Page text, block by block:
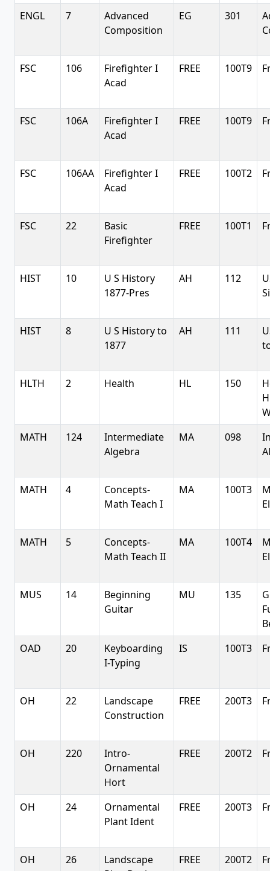
ENGL 7
Advanced
Composition
EG 301
FSC 106
Firefighter I
Acad
FREE 100T9
FSC 106A
Firefighter I
Acad
FREE 100T9
FSC 106AA
Firefighter I
Acad
FREE 100T2
FSC 22
Basic
Firefighter
FREE 100T1
HIST 10
U S History
1877-Pres
AH 112
HIST 8
U S History to
1877
AH 111
HLTH 2 Health HL 150
MATH
124
Intermediate
Algebra
MA 098
MATH 4
Concepts-
Math Teach I
MA 100T3
MATH 5
Concepts-
Math Teach II
MA 100T4
MUS 14
Beginning
Guitar
MU 135
OAD
20
Keyboarding
I-Typing
IS 100T3
OH 22
Landscape
Construction
FREE 200T3
OH 220
Intro-
Ornamental
Hort
FREE 200T2
OH 24
Ornamental
Plant Ident
FREE 200T3
OH 26
Landscape
FREE 200T2